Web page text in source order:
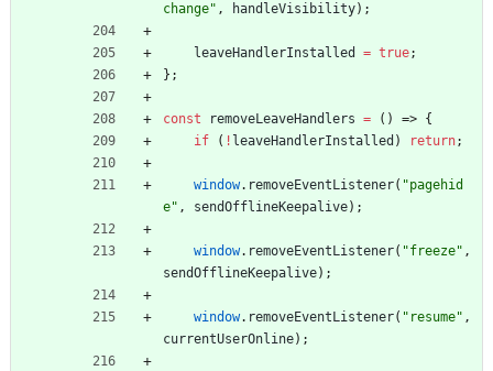
change" , handleVisibility) ;
leaveHandlerInstalled = true;
} ;
const removeLeaveHandlers = ( ) => {
if
( ! leaveHandlerInstalled ) return;
window. removeEventListener( "pagehid
e" , sendOfflineKeepalive) ;
window. removeEventListener( "freeze" ,
sendOfflineKeepalive) ;
window. removeEventListener( "resume" ,
currentUserOnline) ;